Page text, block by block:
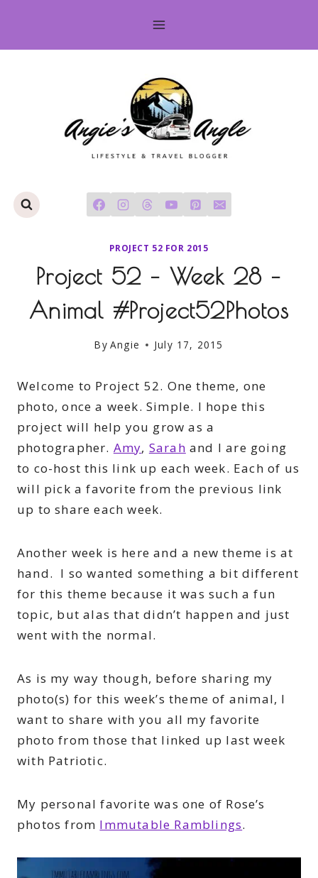
content
PROJECT 52 FOR 2015
Project 52 – Week 28 –
Animal #Project52Photos
By Angie July 17, 2015
Welcome to Project 52. One theme, one
photo, once a week. Simple. I hope this
project will help you grow as a
photographer. Amy, Sarah and I are going
to co-host this link up each week. Each of us
will pick a favorite from the previous link
up to share each week.
Another week is here and a new theme is at
hand. I so wanted something a bit different
for this theme because it was such a fun
topic, but alas that didn’t happen and just
went with the normal.
As is my way though, before sharing my
photo(s) for this week’s theme of animal, I
want to share with you all my favorite
photo from those that linked up last week
with Patriotic.
My personal favorite was one of Rose’s
photos from Immutable Ramblings.